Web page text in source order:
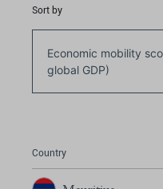
Sort by
Economic mobility
global GDP)
Country